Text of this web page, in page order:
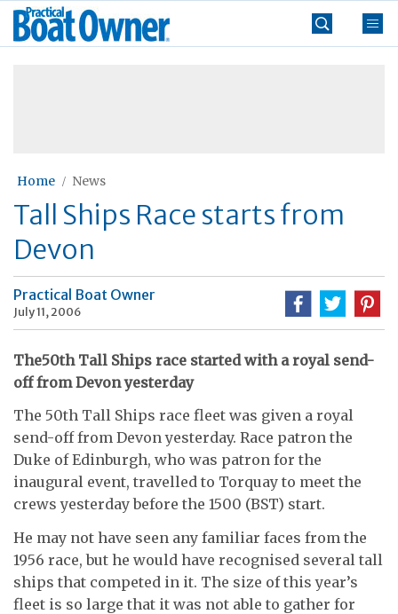
Skip
Practical
Boat
Home News
Tall Ships Race starts from
Devon
Practical Boat Owner
July 11, 2006
The50th Tall Ships race started with a royal send-
off from Devon yesterday
The 50th Tall Ships race fleet was given a royal
send-off from Devon yesterday. Race patron the
Duke of Edinburgh, who was patron for the
inaugural event, travelled to Torquay to meet the
crews yesterday before the 1500 (BST) start.
He may not have seen any familiar faces from the
1956 race, but he would have recognised several tall
ships that competed in it. The size of this year’s
fleet is so large that it was not able to gather for